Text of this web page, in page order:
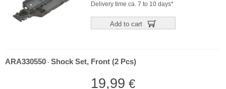
Delivery time ca. 7 to 10 days*
Add to cart
ARA330550 - Shock Set, Front (2 Pcs)
19,99 €